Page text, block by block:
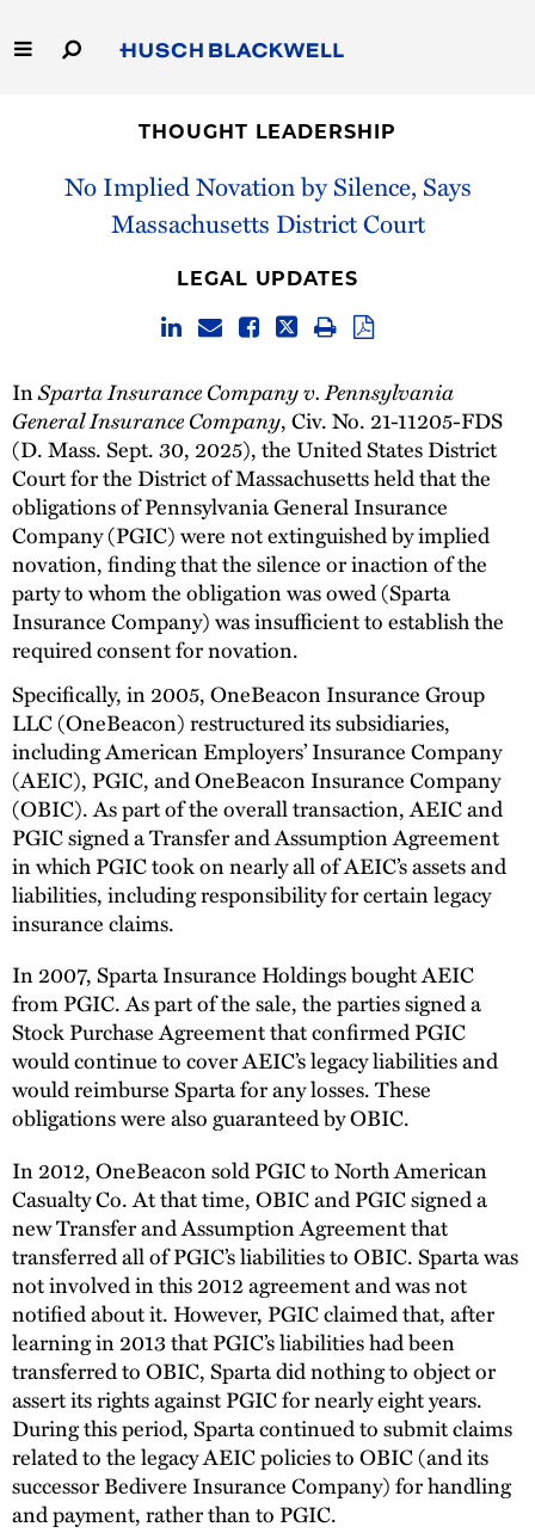
to
Main
Capabilities
THOUGHT LEADERSHIP
No Implied Novation by Silence, Says
Massachusetts District Court
LEGAL UPDATES
InSparta Insurance Company v. Pennsylvania
General Insurance Company, Civ. No. 21-11205-FDS
(D. Mass. Sept. 30, 2025), the United States District
Court for the District of Massachusetts held that the
obligations of Pennsylvania General Insurance
Company (PGIC) were not extinguished by implied
novation, finding that the silence or inaction of the
party to whom the obligation was owed (Sparta
Insurance Company) was insufficient to establish the
required consent for novation.
Specifically, in 2005, OneBeacon Insurance Group
LLC (OneBeacon) restructured its subsidiaries,
including American Employers’ Insurance Company
(AEIC), PGIC, and OneBeacon Insurance Company
(OBIC). As part of the overall transaction, AEIC and
PGIC signed a Transfer and Assumption Agreement
in which PGIC took on nearly all of AEIC’s assets and
liabilities, including responsibility for certain legacy
insurance claims.
In 2007, Sparta Insurance Holdings bought AEIC
from PGIC. As part of the sale, the parties signed a
Stock Purchase Agreement that confirmed PGIC
would continue to cover AEIC’s legacy liabilities and
would reimburse Sparta for any losses. These
obligations were also guaranteed by OBIC.
In 2012, OneBeacon sold PGIC to North American
Casualty Co. At that time, OBIC and PGIC signed a
new Transfer and Assumption Agreement that
transferred all of PGIC’s liabilities to OBIC. Sparta was
not involved in this 2012 agreement and was not
notified about it. However, PGIC claimed that, after
learning in 2013 that PGIC’s liabilities had been
transferred to OBIC, Sparta did nothing to object or
assert its rights against PGIC for nearly eight years.
During this period, Sparta continued to submit claims
related to the legacy AEIC policies to OBIC (and its
successor Bedivere Insurance Company) for handling
and payment, rather than to PGIC.